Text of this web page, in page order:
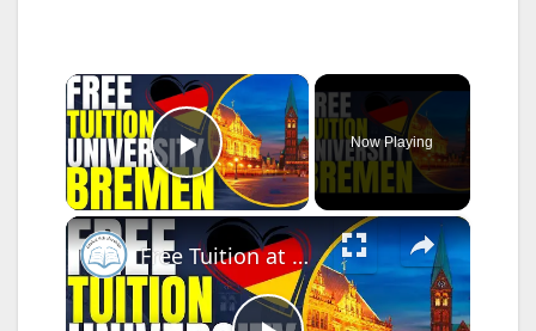
×
Play Video
Now Playing
×
Free Tuition at University of Bremen | Study in Germany